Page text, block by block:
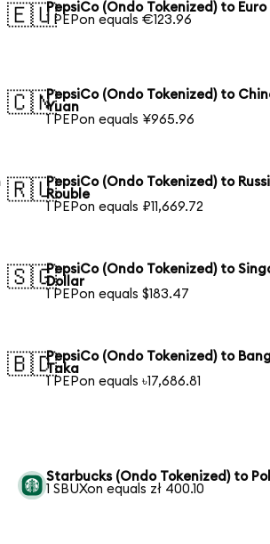
🇪🇺PepsiCo (Ondo Tokenized) to Euro
1 PEPon equals €123.96
🇨🇳PepsiCo (Ondo Tokenized) to
Yuan
1 PEPon equals ¥965.96
🇷🇺PepsiCo (Ondo Tokenized) to
Rouble
1 PEPon equals ₽11,669.72
🇸🇬PepsiCo (Ondo Tokenized) to
Dollar
1 PEPon equals $183.47
🇧🇩PepsiCo (Ondo Tokenized) to
Taka
1 PEPon equals ৳17,686.81
Starbucks (Ondo Tokenized) to
1 SBUXon equals zł 400.10